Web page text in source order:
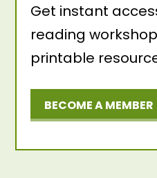
Get instant
reading
printable
BECOME A MEMBER